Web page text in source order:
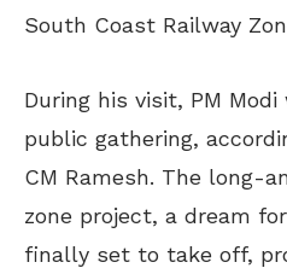
South Coast Railway
During his visit, PM
public gathering,
CM Ramesh. The long-
zone project, a dream
finally set to take off,